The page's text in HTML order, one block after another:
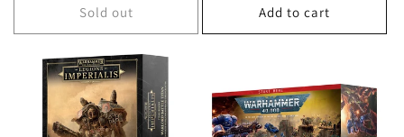
Sold out Add to cart